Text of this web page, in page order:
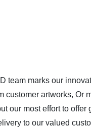
team marks our
customer artworks, Or
our most effort to offer
to our valued